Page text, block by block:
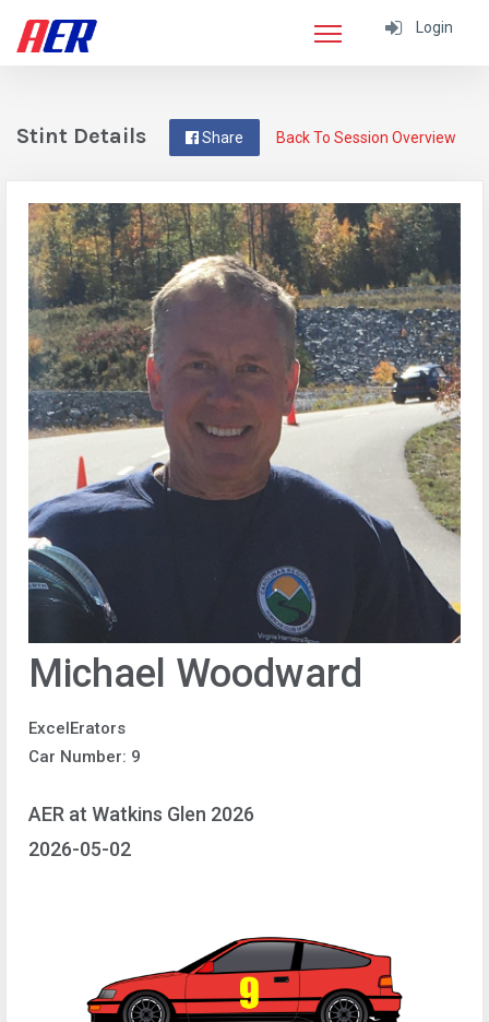
Login
Back To Session Overview
Share
Stint Details
Michael Woodward
ExcelErators
Car Number: 9
AER at Watkins Glen 2026
2026-05-02